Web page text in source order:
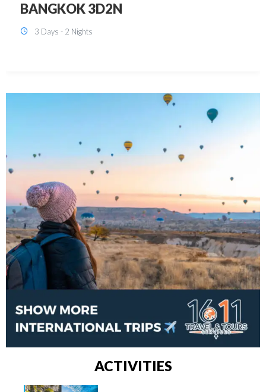
KUALA LUMPUR 3D2N PACKAGE 1
(with free CITY TOUR)
ACTIVITIES